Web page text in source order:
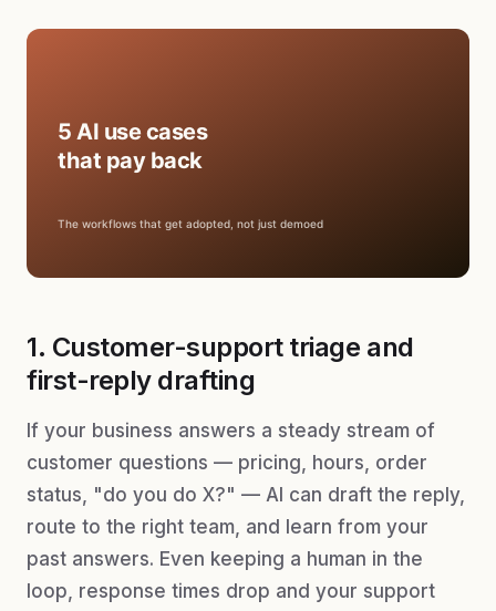
1. Customer-support triage and
first-reply drafting
If your business answers a steady stream of
customer questions — pricing, hours, order
status, "do you do X?" — AI can draft the reply,
route to the right team, and learn from your
past answers. Even keeping a human in the
loop, response times drop and your support